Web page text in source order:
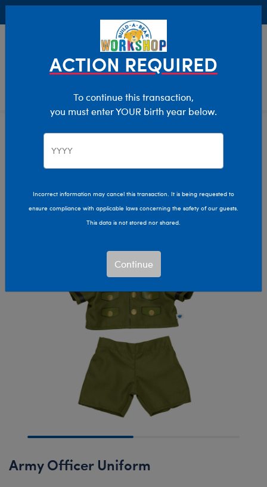
Clothing & Accessories Stuffed Animal Clothing
Professions
Army Officer Uniform
ACTION REQUIRED
To continue this transaction,
you must enter YOUR birth year below.
Incorrect information may cancel this transaction. It is being requested to
ensure compliance with applicable laws concerning the safety of our guests.
This data is not stored nor shared.
Continue